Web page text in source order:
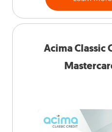
Acima Classic